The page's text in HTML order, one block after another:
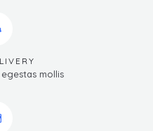
mollis